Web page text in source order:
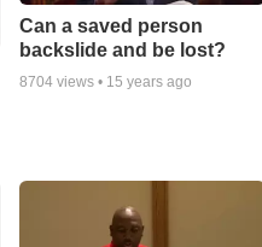
Can a saved person
backslide and be lost?
8704 views • 15 years ago